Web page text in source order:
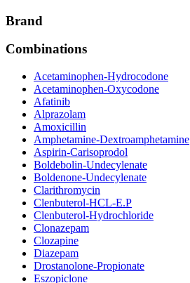
Brand
Combinations
Acetaminophen-Hydrocodone
Acetaminophen-Oxycodone
Afatinib
Alprazolam
Amoxicillin
Amphetamine-Dextroamphetamine
Aspirin-Carisoprodol
Boldebolin-Undecylenate
Boldenone-Undecylenate
Clarithromycin
Clenbuterol-HCL-E.P
Clenbuterol-Hydrochloride
Clonazepam
Clozapine
Diazepam
Drostanolone-Propionate
Eszopiclone